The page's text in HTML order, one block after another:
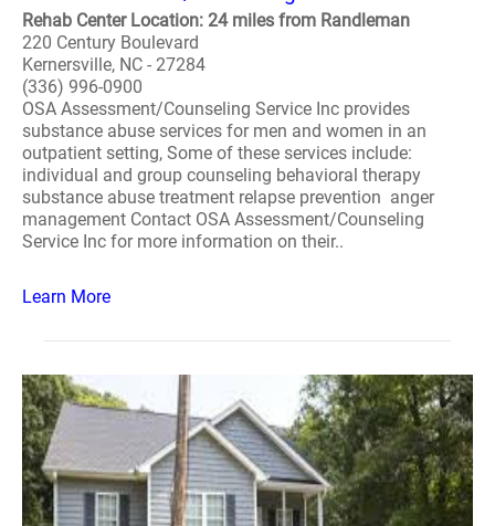
Rehab Center Location: 24 miles from Randleman
220 Century Boulevard
Kernersville, NC - 27284
(336) 996-0900
OSA Assessment/Counseling Service Inc provides
substance abuse services for men and women in an
outpatient setting, Some of these services include:
individual and group counseling behavioral therapy
substance abuse treatment relapse prevention anger
management Contact OSA Assessment/Counseling
Service Inc for more information on their..
Learn More